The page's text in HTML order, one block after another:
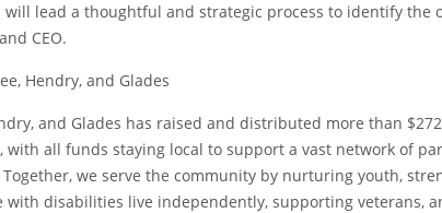
lead a thoughtful and strategic process to identify the
CEO.
Hendry, and Glades
and Glades has raised and distributed more than
with all funds staying local to support a vast network of
we serve the community by nurturing youth,
with disabilities live independently, supporting veterans,